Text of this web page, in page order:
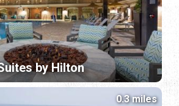
by Hilton
0.3 miles